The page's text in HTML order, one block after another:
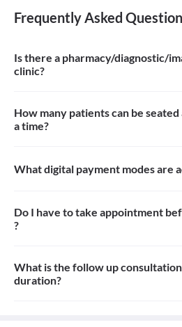
Frequently Asked
Is there a pharmacy/diagnostic/
clinic?
How many patients can be
a time?
What digital payment modes are
Do I have to take appointment
?
What is the follow up
duration?